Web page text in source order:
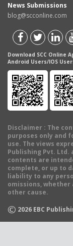
News Submissions
blog@scconline.com
Download SCC Online
Android Users/IOS
Disclaimer : The
purposes only and
use. The views
Publishing Pvt. Ltd.
contents are
complete, or up to
liability to any
omissions,
other cause.
© 2026 EBC